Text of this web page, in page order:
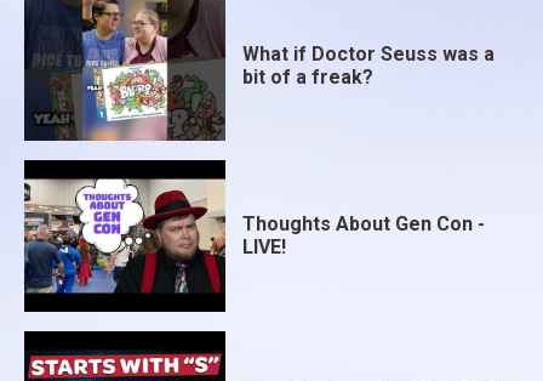
What if Doctor Seuss was a
bit of a freak?
Thoughts About Gen Con -
LIVE!